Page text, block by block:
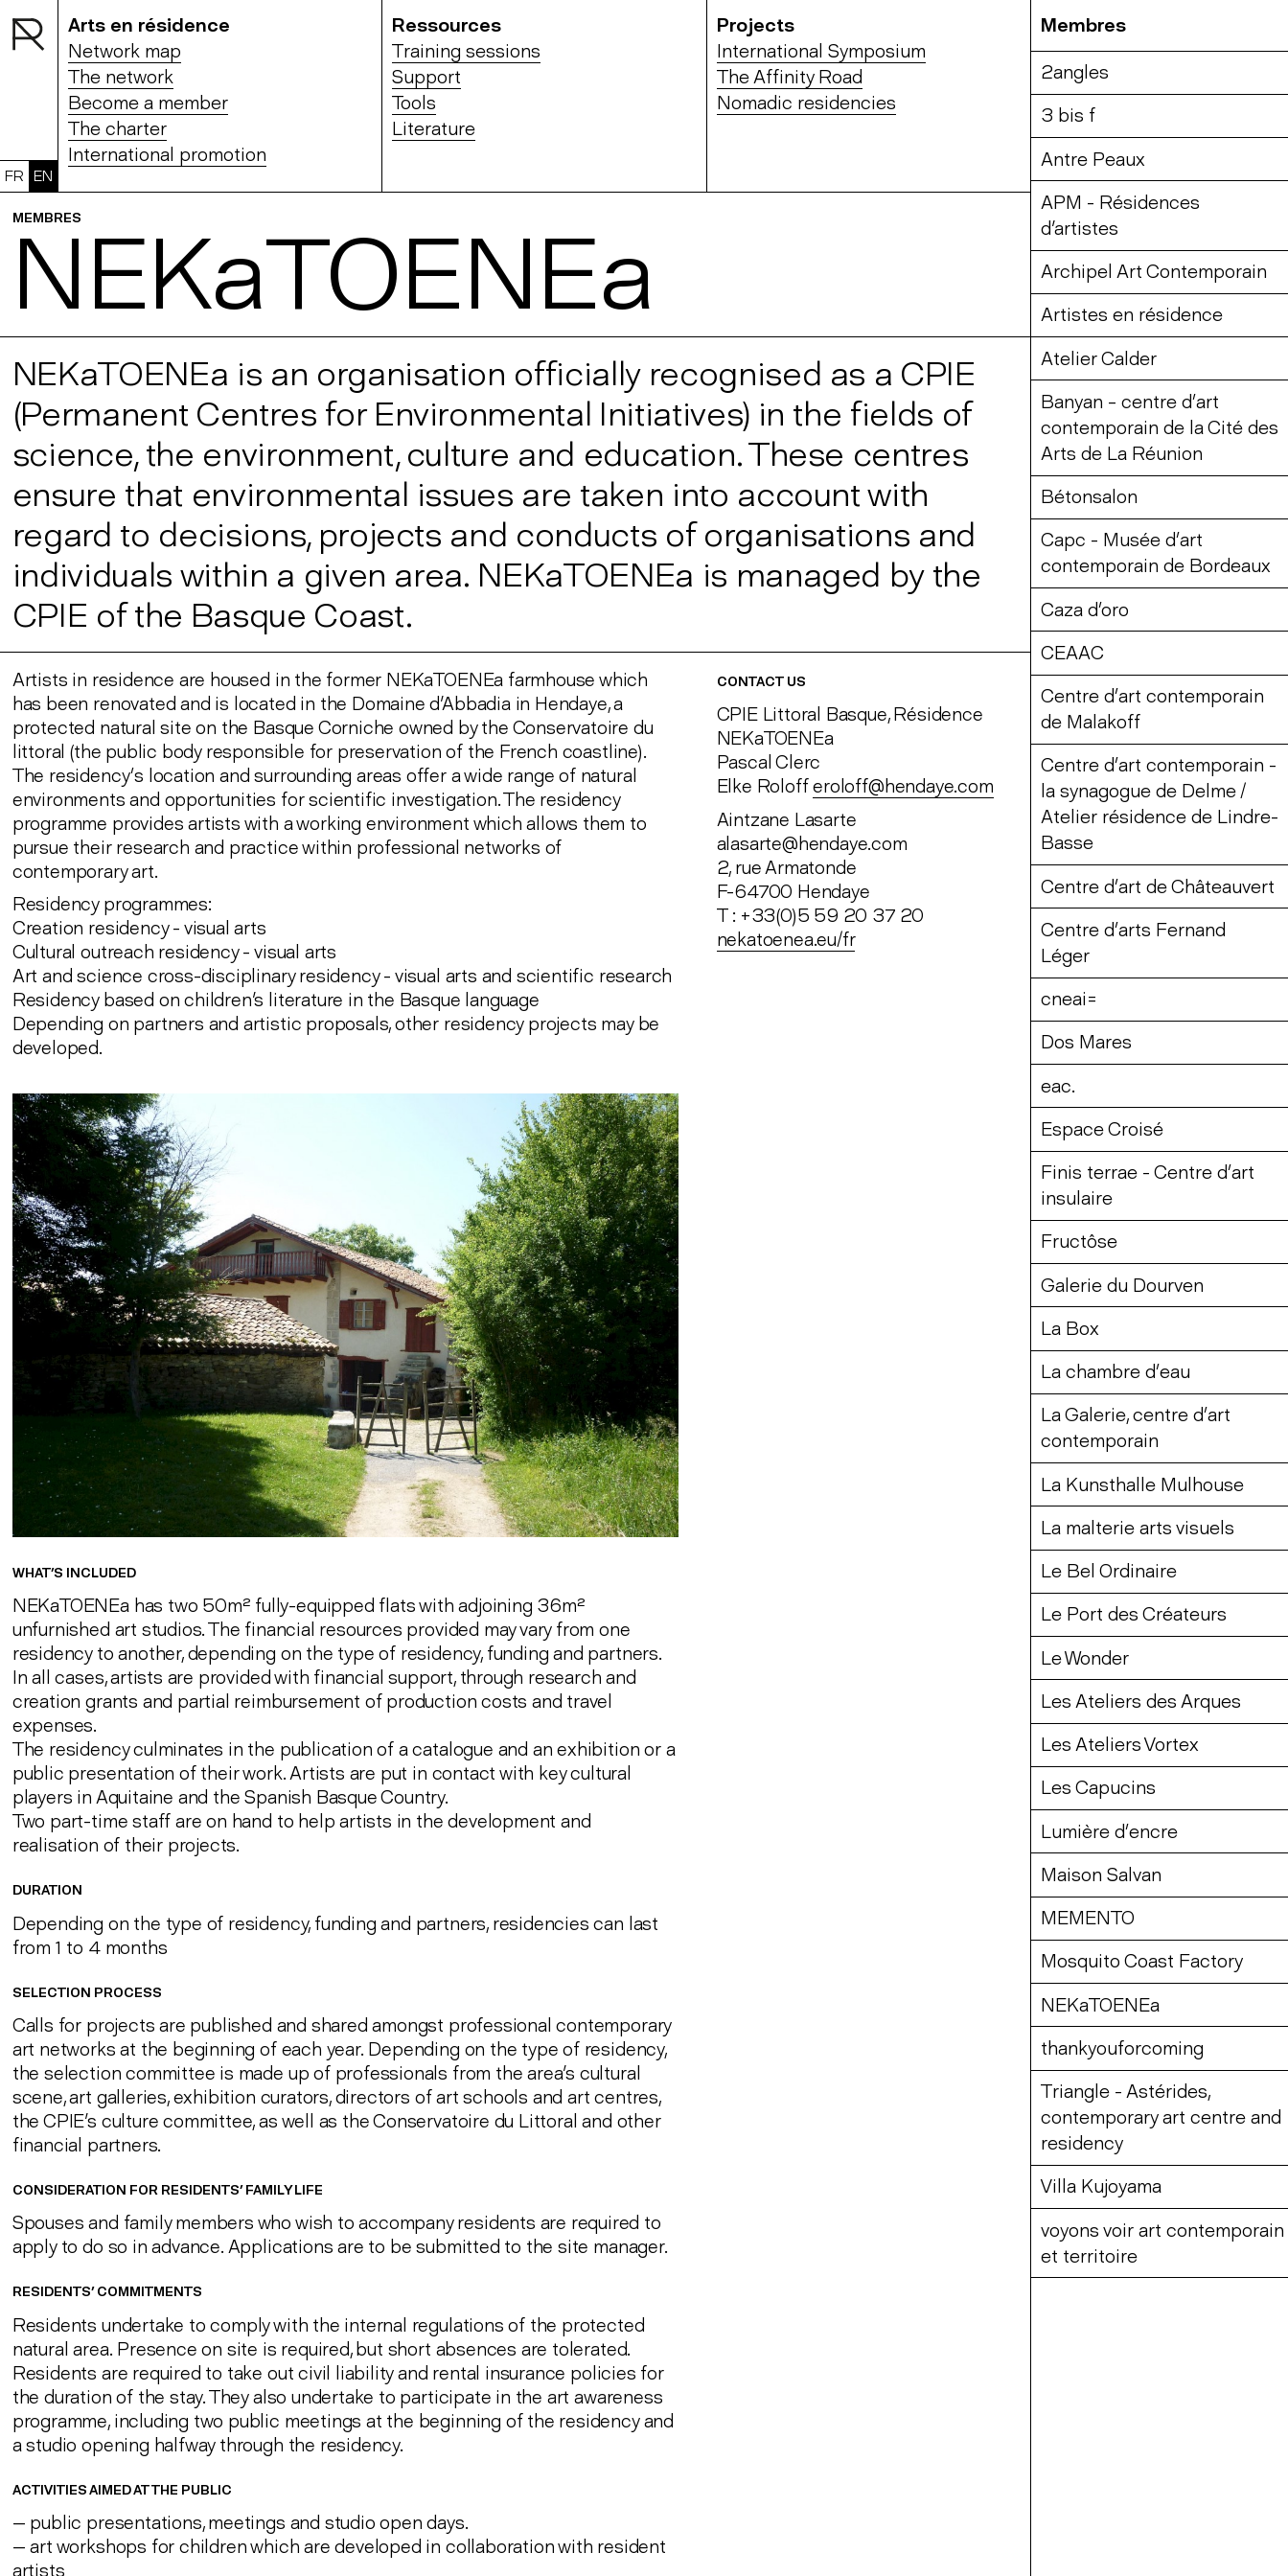
FR EN
Arts en résidence
Network map
The network
Become a member
The charter
International promotion
Ressources
Training sessions
Support
Tools
Literature
Projects
International Symposium
The Affinity Road
Nomadic residencies
MEMBRES
NEKaTOENEa
NEKaTOENEa is an organisation officially recognised as a CPIE
(Permanent Centres for Environmental Initiatives) in the fields of
science, the environment, culture and education. These centres
ensure that environmental issues are taken into account with
regard to decisions, projects and conducts of organisations and
individuals within a given area. NEKaTOENEa is managed by the
CPIE of the Basque Coast.
Artists in residence are housed in the former NEKaTOENEa farmhouse which
has been renovated and is located in the Domaine d'Abbadia in Hendaye, a
protected natural site on the Basque Corniche owned by the Conservatoire du
littoral (the public body responsible for preservation of the French coastline).
The residency’s location and surrounding areas offer a wide range of natural
environments and opportunities for scientific investigation. The residency
programme provides artists with a working environment which allows them to
pursue their research and practice within professional networks of
contemporary art.
Residency programmes:
Creation residency - visual arts
Cultural outreach residency - visual arts
Art and science cross-disciplinary residency - visual arts and scientific research
Residency based on children's literature in the Basque language
Depending on partners and artistic proposals, other residency projects may be
developed.
WHAT’S INCLUDED
NEKaTOENEa has two 50m² fully-equipped flats with adjoining 36m²
unfurnished art studios. The financial resources provided may vary from one
residency to another, depending on the type of residency, funding and partners.
In all cases, artists are provided with financial support, through research and
creation grants and partial reimbursement of production costs and travel
expenses.
The residency culminates in the publication of a catalogue and an exhibition or a
public presentation of their work. Artists are put in contact with key cultural
players in Aquitaine and the Spanish Basque Country.
Two part-time staff are on hand to help artists in the development and
realisation of their projects.
DURATION
Depending on the type of residency, funding and partners, residencies can last
from 1 to 4 months
SELECTION PROCESS
Calls for projects are published and shared amongst professional contemporary
art networks at the beginning of each year. Depending on the type of residency,
the selection committee is made up of professionals from the area's cultural
scene, art galleries, exhibition curators, directors of art schools and art centres,
the CPIE's culture committee, as well as the Conservatoire du Littoral and other
financial partners.
CONSIDERATION FOR RESIDENTS' FAMILY LIFE
Spouses and family members who wish to accompany residents are required to
apply to do so in advance. Applications are to be submitted to the site manager.
RESIDENTS' COMMITMENTS
Residents undertake to comply with the internal regulations of the protected
natural area. Presence on site is required, but short absences are tolerated.
Residents are required to take out civil liability and rental insurance policies for
the duration of the stay. They also undertake to participate in the art awareness
programme, including two public meetings at the beginning of the residency and
a studio opening halfway through the residency.
ACTIVITIES AIMED AT THE PUBLIC
— public presentations, meetings and studio open days.
— art workshops for children which are developed in collaboration with resident
artists
CONTACT US
CPIE Littoral Basque, Résidence
NEKaTOENEa
Pascal Clerc
Elke Rolofferoloff@hendaye.com
Aintzane Lasarte
alasarte@hendaye.com
2, rue Armatonde
F-64700 Hendaye
T : +33(0)5 59 20 37 20
nekatoenea.eu/fr
Membres
2angles
3 bis f
Antre Peaux
APM - Résidences
d'artistes
Archipel Art Contemporain
Artistes en résidence
Atelier Calder
Banyan – centre d’art
contemporain de la Cité des
Arts de La Réunion
Bétonsalon
Capc - Musée d’art
contemporain de Bordeaux
Caza d’oro
CEAAC
Centre d’art contemporain
de Malakoff
Centre d’art contemporain -
la synagogue de Delme /
Atelier résidence de Lindre-
Basse
Centre d’art de Châteauvert
Centre d’arts Fernand
Léger
cneai=
Dos Mares
eac.
Espace Croisé
Finis terrae - Centre d’art
insulaire
Fructôse
Galerie du Dourven
La Box
La chambre d’eau
La Galerie, centre d’art
contemporain
La Kunsthalle Mulhouse
La malterie arts visuels
Le Bel Ordinaire
Le Port des Créateurs
Le Wonder
Les Ateliers des Arques
Les Ateliers Vortex
Les Capucins
Lumière d’encre
Maison Salvan
MEMENTO
Mosquito Coast Factory
NEKaTOENEa
thankyouforcoming
Triangle - Astérides,
contemporary art centre and
residency
Villa Kujoyama
voyons voir art contemporain
et territoire